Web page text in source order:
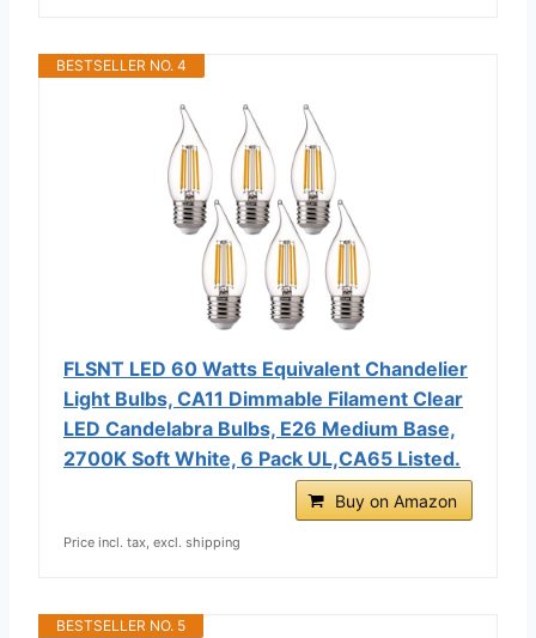
BESTSELLER NO. 4
FLSNT LED 60 Watts Equivalent Chandelier
Light Bulbs, CA11 Dimmable Filament Clear
LED Candelabra Bulbs, E26 Medium Base,
2700K Soft White, 6 Pack UL,CA65 Listed.
Buy on Amazon
Price incl. tax, excl. shipping
BESTSELLER NO. 5